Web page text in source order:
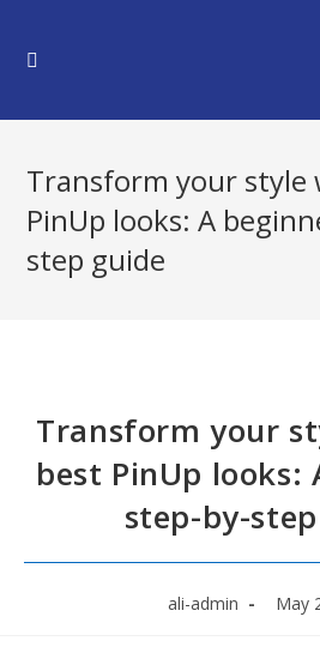
content
Transform your style
PinUp looks: A
step guide
Transform your
best PinUp looks:
step-by-
Post
ali-admin
Post
May